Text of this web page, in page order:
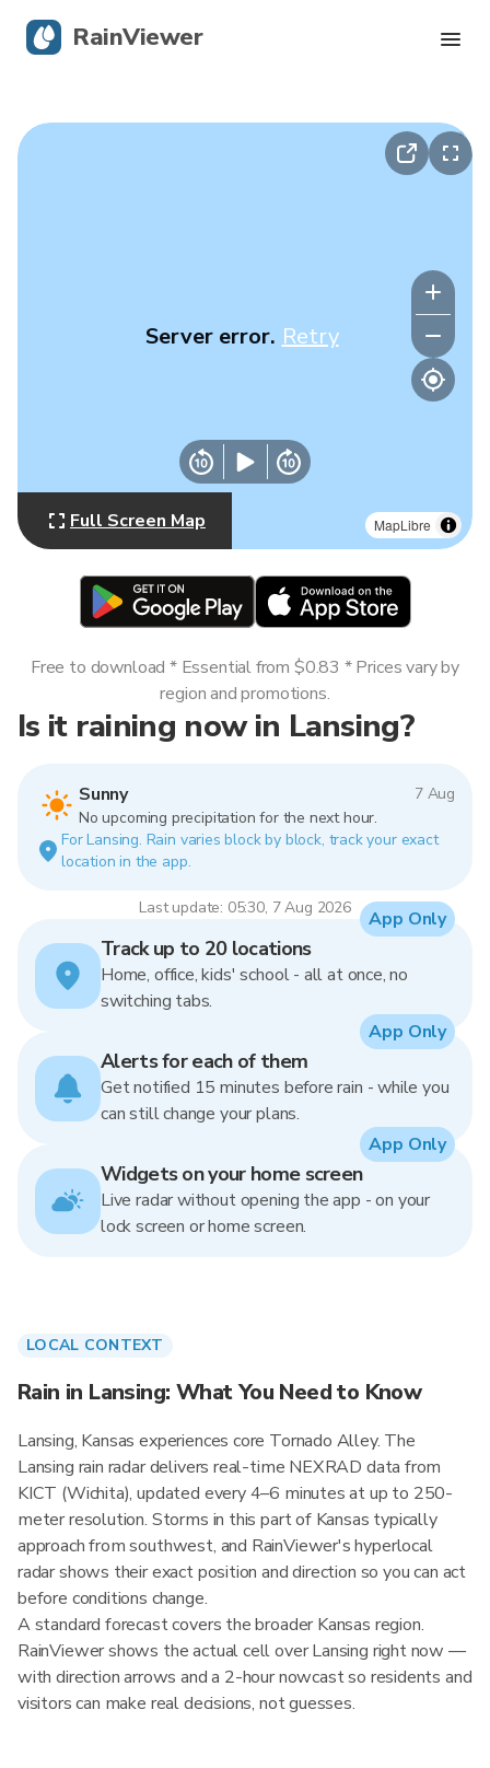
MapLibre
Server error. Retry
Full Screen Map
Is it raining now in Lansing?
Sunny
7 Aug
No upcoming precipitation for the next hour.
For Lansing. Rain varies block by block, track your exact
location in the app.
Last update: 05:30, 7 Aug 2026
Free to download * Essential from $0.83 * Prices vary by
region and promotions.
Track up to 20 locations
Home, office, kids' school - all at once, no
switching tabs.
App Only
Alerts for each of them
Get notified 15 minutes before rain - while you
can still change your plans.
App Only
Widgets on your home screen
Live radar without opening the app - on your
lock screen or home screen.
App Only
LOCAL CONTEXT
Rain in Lansing: What You Need to Know
Lansing, Kansas experiences core Tornado Alley. The
Lansing rain radar delivers real-time NEXRAD data from
KICT (Wichita), updated every 4–6 minutes at up to 250-
meter resolution. Storms in this part of Kansas typically
approach from southwest, and RainViewer's hyperlocal
radar shows their exact position and direction so you can act
before conditions change.
A standard forecast covers the broader Kansas region.
RainViewer shows the actual cell over Lansing right now —
with direction arrows and a 2-hour nowcast so residents and
visitors can make real decisions, not guesses.
RainViewer